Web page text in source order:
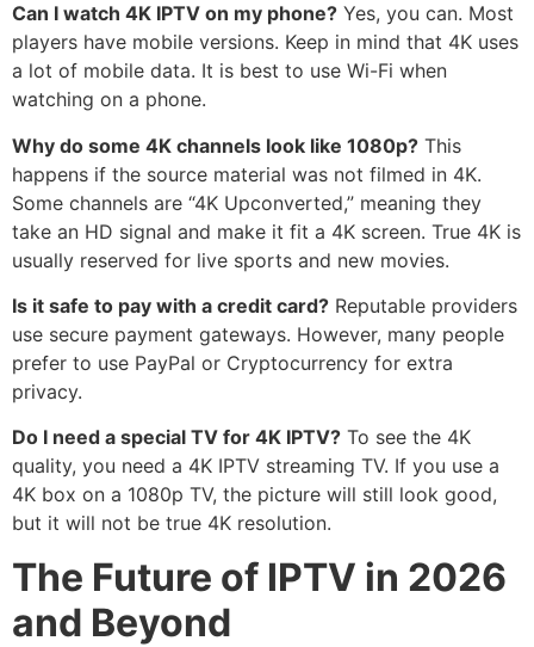
Can I watch 4K IPTV on my phone? Yes, you can. Most
players have mobile versions. Keep in mind that 4K uses
a lot of mobile data. It is best to use Wi-Fi when
watching on a phone.
Why do some 4K channels look like 1080p? This
happens if the source material was not filmed in 4K.
Some channels are “4K Upconverted,” meaning they
take an HD signal and make it fit a 4K screen. True 4K is
usually reserved for live sports and new movies.
Is it safe to pay with a credit card? Reputable providers
use secure payment gateways. However, many people
prefer to use PayPal or Cryptocurrency for extra
privacy.
Do I need a special TV for 4K IPTV? To see the 4K
quality, you need a 4K IPTV streaming TV. If you use a
4K box on a 1080p TV, the picture will still look good,
but it will not be true 4K resolution.
The Future of IPTV in 2026
and Beyond